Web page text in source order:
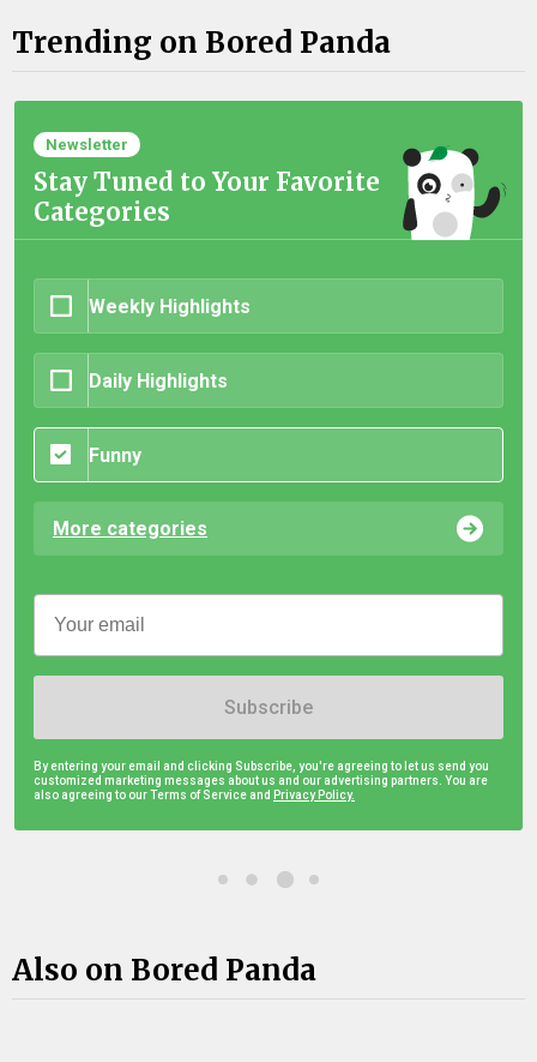
Trending on Bored Panda
Newsletter
Stay Tuned to Your Favorite
Categories
Weekly Highlights
Daily Highlights
Funny
More categories
Subscribe
By entering your email and clicking Subscribe, you're agreeing to let us send you
customized marketing messages about us and our advertising partners. You are
also agreeing to our Terms of Service and Privacy Policy.
Also on Bored Panda